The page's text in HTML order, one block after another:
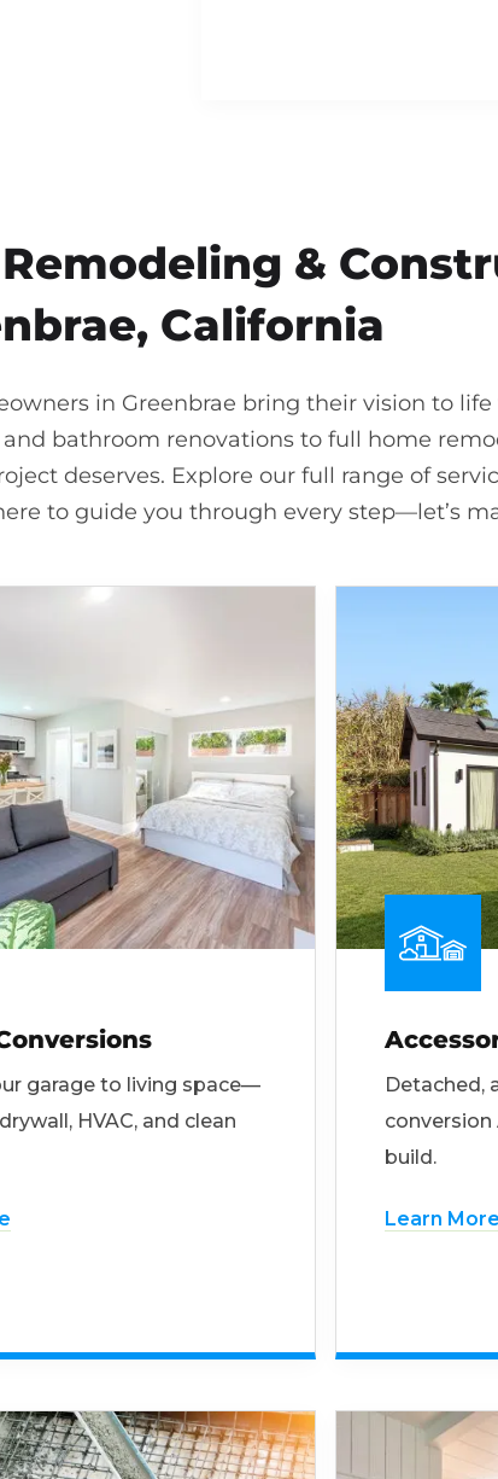
&
California
in Greenbrae bring their vision to
bathroom renovations to full home
deserves. Explore our full range of
to guide you through every step—let’s
garage to living space—
HVAC, and clean
Detached,
build.
Learn More